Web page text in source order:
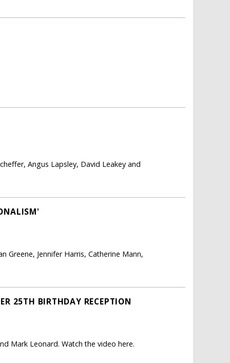
Angus Lapsley, David Leakey and
Greene, Jennifer Harris, Catherine Mann,
25TH BIRTHDAY RECEPTION
Mark Leonard. Watch the video here.